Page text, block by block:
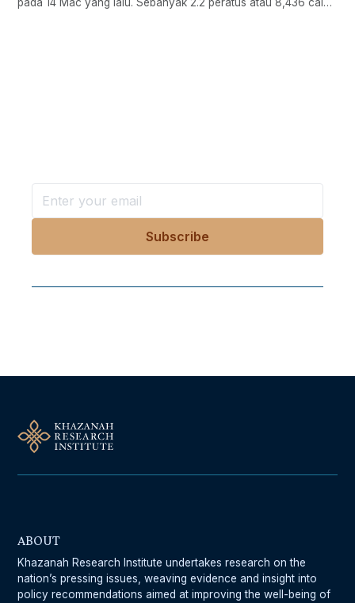
pada 14 Mac yang lalu. Sebanyak 2.2 peratus atau 8,436 calon
ABOUT
Khazanah Research Institute undertakes research on the
nation’s pressing issues, weaving evidence and insight into
policy recommendations aimed at improving the well-being of